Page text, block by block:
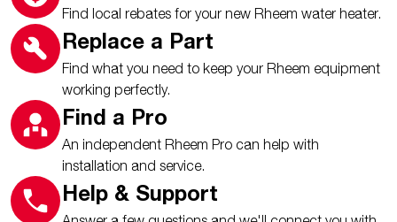
Find local rebates for your new Rheem water heater.
Replace a Part
Find what you need to keep your Rheem equipment
working perfectly.
Find a Pro
An independent Rheem Pro can help with
installation and service.
Help & Support